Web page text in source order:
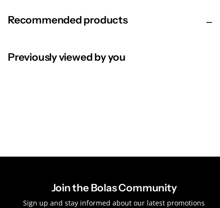
Recommended products
Previously viewed by you
Join the Bolas Community
Sign up and stay informed about our latest promotions